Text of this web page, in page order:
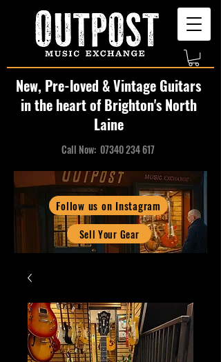
New, Pre-loved & Vintage Guitars
in the heart of Brighton's North
Laine
Sell Your Gear
Follow us on Instagram
Call Now: 07340 234 617